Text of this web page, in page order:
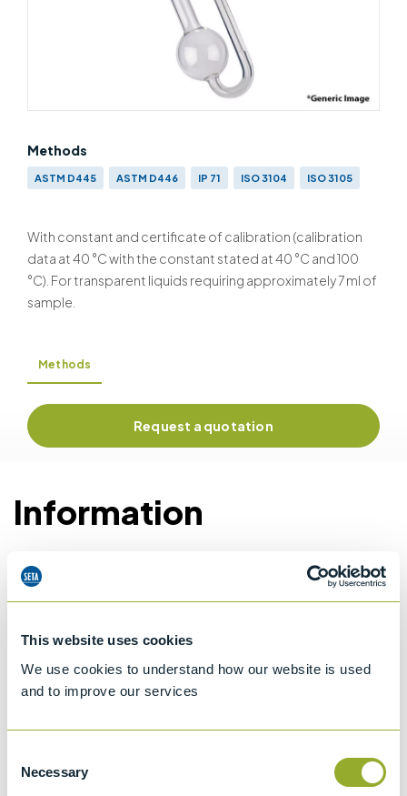
This website uses cookies
We use cookies to understand how our website is used
and to improve our services
Selection
Necessary
Methods
ASTM D445 ASTM D446 IP 71 ISO 3104 ISO 3105
With constant and certificate of calibration (calibration
data at 40 °C with the constant stated at 40 °C and 100
°C). For transparent liquids requiring approximately 7 ml of
sample.
Methods
Request a quotation
Information
Specifications
Details